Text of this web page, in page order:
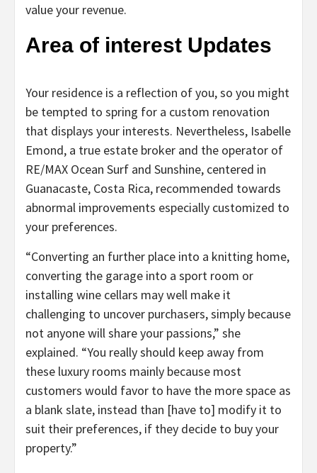
value your revenue.
Area of interest Updates
Your residence is a reflection of you, so you might
be tempted to spring for a custom renovation
that displays your interests. Nevertheless, Isabelle
Emond, a true estate broker and the operator of
RE/MAX Ocean Surf and Sunshine, centered in
Guanacaste, Costa Rica, recommended towards
abnormal improvements especially customized to
your preferences.
“Converting an further place into a knitting home,
converting the garage into a sport room or
installing wine cellars may well make it
challenging to uncover purchasers, simply because
not anyone will share your passions,” she
explained. “You really should keep away from
these luxury rooms mainly because most
customers would favor to have the more space as
a blank slate, instead than [have to] modify it to
suit their preferences, if they decide to buy your
property.”